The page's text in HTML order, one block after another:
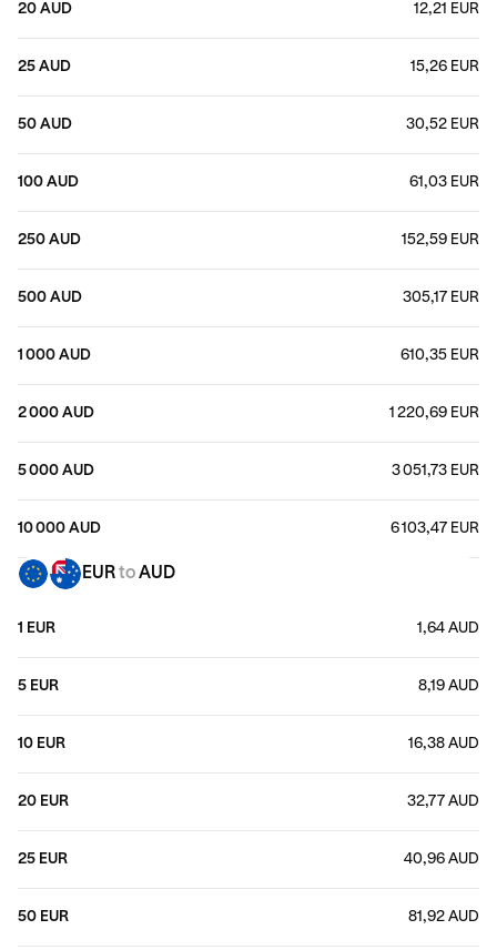
20 AUD 12,21 EUR
25 AUD 15,26 EUR
50 AUD 30,52 EUR
100 AUD 61,03 EUR
250 AUD 152,59 EUR
500 AUD 305,17 EUR
1 000 AUD 610,35 EUR
2 000 AUD 1 220,69 EUR
5 000 AUD 3 051,73 EUR
10 000 AUD 6 103,47 EUR
EURtoAUD
1 EUR 1,64 AUD
5 EUR 8,19 AUD
10 EUR 16,38 AUD
20 EUR 32,77 AUD
25 EUR 40,96 AUD
50 EUR 81,92 AUD